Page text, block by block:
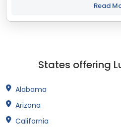
with yourRead
States offering
Alabama
Arizona
California